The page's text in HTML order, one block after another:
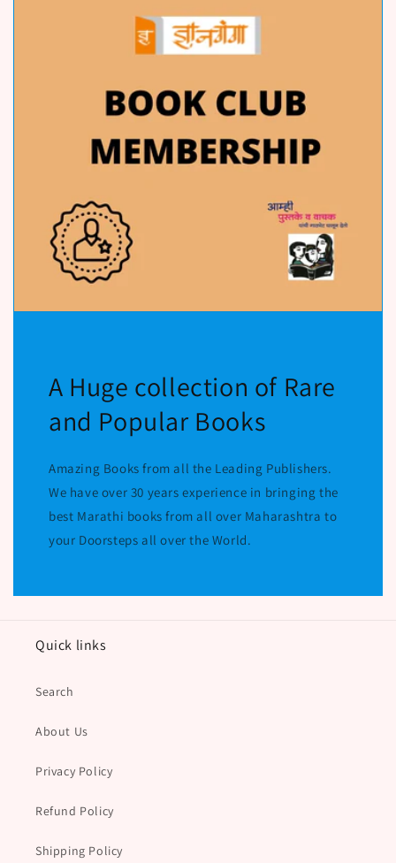
A Huge collection of Rare
and Popular Books
Amazing Books from all the Leading Publishers.
We have over 30 years experience in bringing the
best Marathi books from all over Maharashtra to
your Doorsteps all over the World.
Quick links
Search
About Us
Privacy Policy
Refund Policy
Shipping Policy